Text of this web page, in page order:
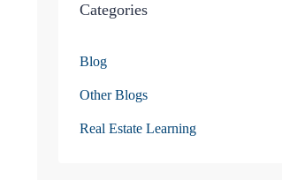
Categories
Blog
Other Blogs
Real Estate Learning